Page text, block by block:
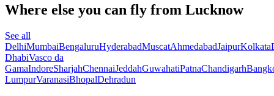
Where else you can fly from Lucknow
See all
DelhiMumbaiBengaluruHyderabadMuscatAhmedabadJaipurKolkata
DhabiVasco da
GamaIndoreSharjahChennaiJeddahGuwahatiPatnaChandigarh
LumpurVaranasiBhopalDehradun